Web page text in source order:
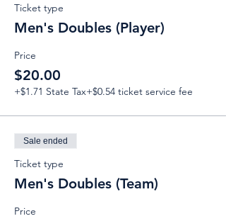
Ticket type
Men's Doubles (Player)
Price
$20.00
+$1.71 State Tax+$0.54 ticket service fee
Sale ended
Ticket type
Men's Doubles (Team)
Price